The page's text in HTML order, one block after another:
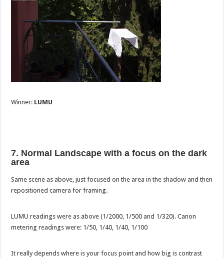
Winner: LUMU
7. Normal Landscape with a focus on the dark
area
Same scene as above, just focused on the area in the shadow and then
repositioned camera for framing.
LUMU readings were as above (1/2000, 1/500 and 1/320). Canon
metering readings were: 1/50, 1/40, 1/40, 1/100
It really depends where is your focus point and how big is contrast